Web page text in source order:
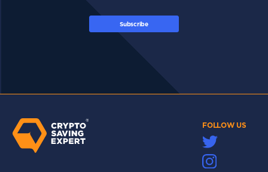
Subscribe
FOLLOW US